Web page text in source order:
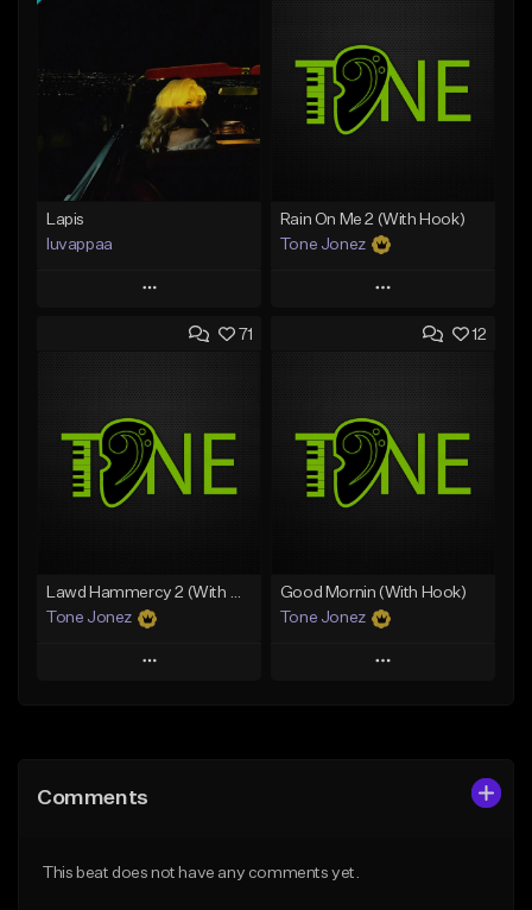
Lapis
luvappaa
Play
Add to Queue
Like Beat
Download Item
From $34.99
Rain On Me 2 (With Hook)
Tone Jonez
Play
Add to Queue
Like Beat
From $50.00
71
Lawd Hammercy 2 (With Hook)
Tone Jonez
Play
Like Beat
12
Good Mornin (With Hook)
Tone Jonez
Play
Comments
This beat does not have any comments yet.